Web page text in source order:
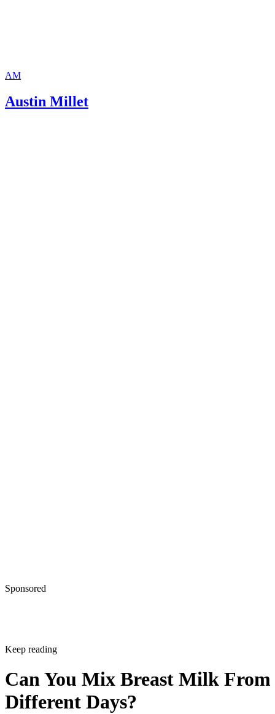
AM
Austin Millet
Sponsored
Keep reading
Can You Mix Breast Milk From
Different Days?